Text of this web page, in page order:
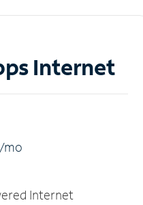
Internet
/mo
Internet